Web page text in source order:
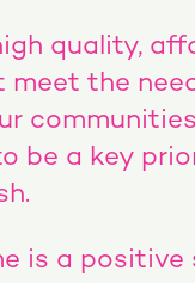
quality,
meet the
communities
be a key
is a positive